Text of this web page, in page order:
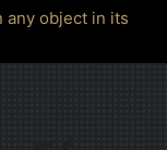
any object in its